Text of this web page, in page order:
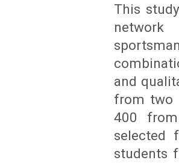
This
and
from two
400
selected
students